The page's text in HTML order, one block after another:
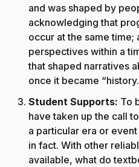
and was shaped by
acknowledging that
occur at the same time;
perspectives within a
that shaped narratives
once it became
Student Supports: To
have taken up the call
a particular era or
in fact. With other
available, what do